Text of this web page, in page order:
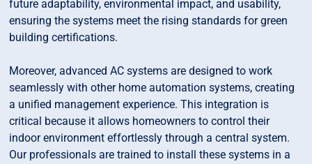
future adaptability, environmental impact, and usability,
ensuring the systems meet the rising standards for green
building certifications.
Moreover, advanced AC systems are designed to work
seamlessly with other home automation systems, creating
a unified management experience. This integration is
critical because it allows homeowners to control their
indoor environment effortlessly through a central system.
Our professionals are trained to install these systems in a